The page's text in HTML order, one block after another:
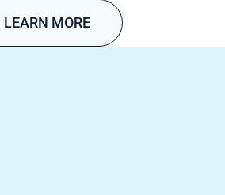
LEARN MORE